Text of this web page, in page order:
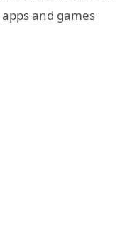
and games